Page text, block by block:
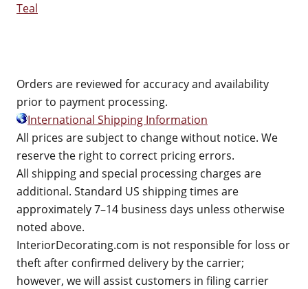
Teal
Orders are reviewed for accuracy and availability
prior to payment processing.
International Shipping Information
All prices are subject to change without notice. We
reserve the right to correct pricing errors.
All shipping and special processing charges are
additional. Standard US shipping times are
approximately 7–14 business days unless otherwise
noted above.
InteriorDecorating.com is not responsible for loss or
theft after confirmed delivery by the carrier;
however, we will assist customers in filing carrier